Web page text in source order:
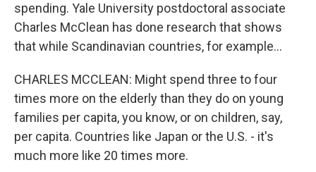
spending. Yale University postdoctoral associate
Charles McClean has done research that shows
that while Scandinavian countries, for example...
CHARLES MCCLEAN: Might spend three to four
times more on the elderly than they do on young
families per capita, you know, or on children, say,
per capita. Countries like Japan or the U.S. - it's
much more like 20 times more.